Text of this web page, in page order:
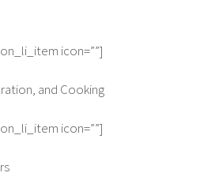
icon=””]
and Cooking
icon=””]